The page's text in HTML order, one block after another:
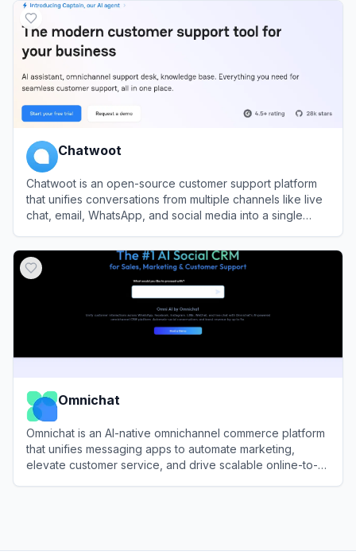
Chatwoot
Chatwoot is an open-source customer support platform
that unifies conversations from multiple channels like live
chat, email, WhatsApp, and social media into a single
Omnichat
Omnichat is an AI-native omnichannel commerce platform
that unifies messaging apps to automate marketing,
elevate customer service, and drive scalable online-to-